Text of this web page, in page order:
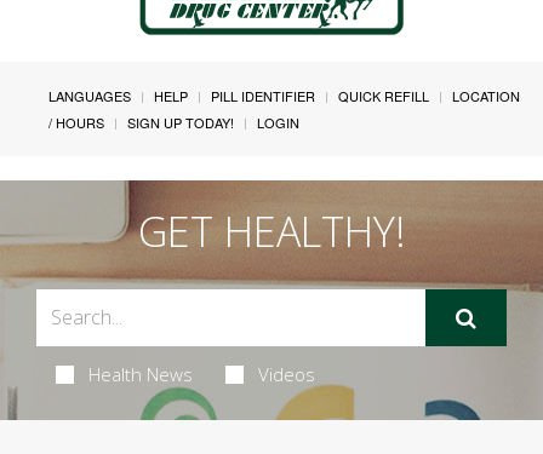
LANGUAGES HELP PILL IDENTIFIER QUICK REFILL
LOCATION
/ HOURS
SIGN UP TODAY! LOGIN
GET HEALTHY!
Health News Videos